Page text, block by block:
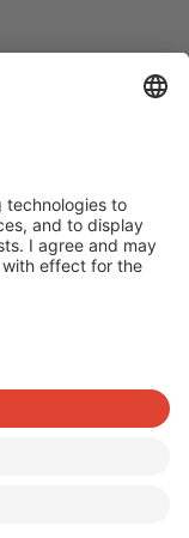
provider of
field of
offers
turnkey
homes,
parks.